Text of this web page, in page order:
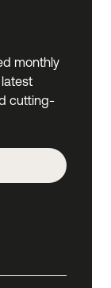
monthly
cutting-